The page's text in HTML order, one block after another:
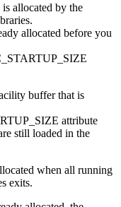
allocated by the
allocated before you
buffer that is
attribute
still loaded in the
when all running
exits.